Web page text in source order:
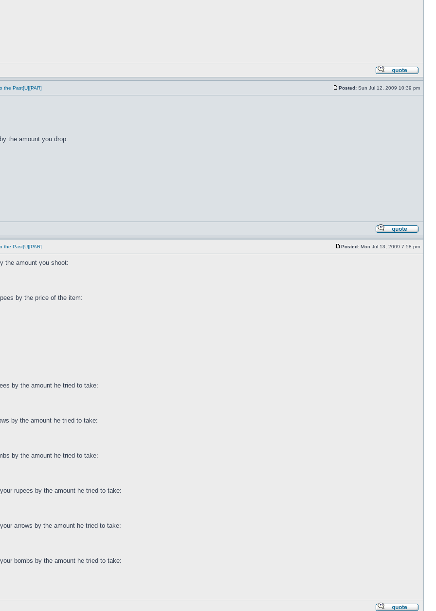
the Past[U][PAR] Posted: Sun Jul 12, 2009 10:39 pm
the amount you drop:
the Past[U][PAR] Posted: Mon Jul 13, 2009 7:58 pm
the amount you shoot:
by the price of the item:
by the amount he tried to take:
by the amount he tried to take:
by the amount he tried to take:
rupees by the amount he tried to take:
arrows by the amount he tried to take:
bombs by the amount he tried to take: